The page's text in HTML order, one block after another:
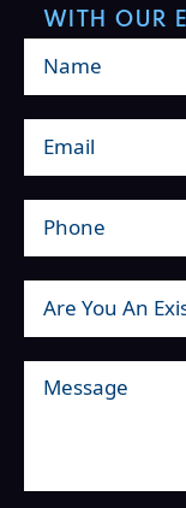
WITH OUR